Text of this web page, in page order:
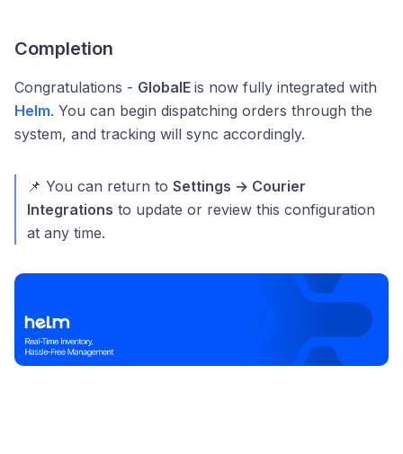
Completion
Congratulations - GlobalE is now fully integrated with
Helm. You can begin dispatching orders through the
system, and tracking will sync accordingly.
📌 You can return to Settings → Courier
Integrations to update or review this configuration
at any time.